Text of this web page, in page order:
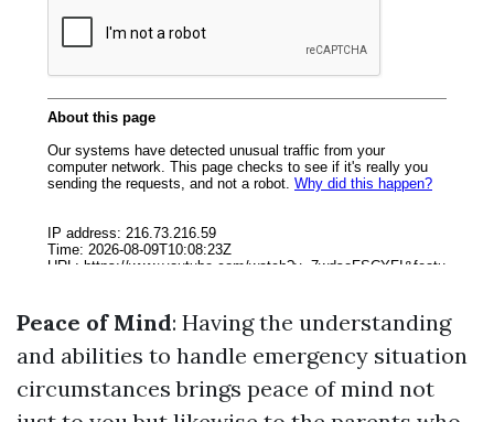
Peace of Mind: Having the understanding
and abilities to handle emergency situation
circumstances brings peace of mind not